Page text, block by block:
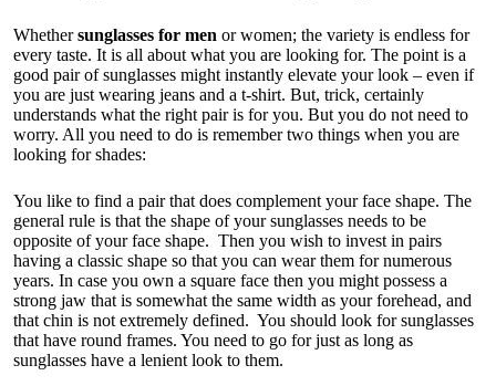
Whethersunglasses for men or women; the variety is endless for
every taste. It is all about what you are looking for. The point is a
good pair of sunglasses might instantly elevate your look – even if
you are just wearing jeans and a t-shirt. But, trick, certainly
understands what the right pair is for you. But you do not need to
worry. All you need to do is remember two things when you are
looking for shades:
You like to find a pair that does complement your face shape. The
general rule is that the shape of your sunglasses needs to be
opposite of your face shape. Then you wish to invest in pairs
having a classic shape so that you can wear them for numerous
years. In case you own a square face then you might possess a
strong jaw that is somewhat the same width as your forehead, and
that chin is not extremely defined. You should look for sunglasses
that have round frames. You need to go for just as long as
sunglasses have a lenient look to them.